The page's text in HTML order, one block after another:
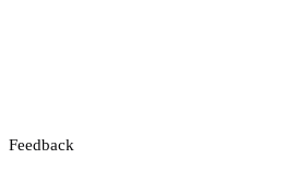
Feedback